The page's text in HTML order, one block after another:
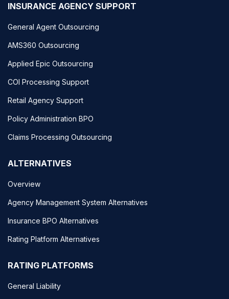
INSURANCE AGENCY SUPPORT
General Agent Outsourcing
AMS360 Outsourcing
Applied Epic Outsourcing
COI Processing Support
Retail Agency Support
Policy Administration BPO
Claims Processing Outsourcing
ALTERNATIVES
Overview
Agency Management System Alternatives
Insurance BPO Alternatives
Rating Platform Alternatives
RATING PLATFORMS
General Liability